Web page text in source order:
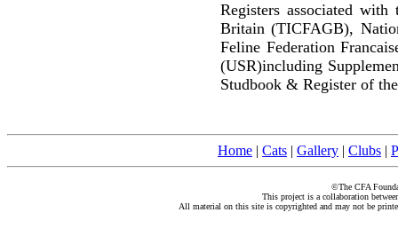
Registers associated
Britain (TICFAGB),
Feline Federation
(USR)including
Studbook & Register of
Home | Cats | Gallery | Clubs |
©The CFA
This project is a collaboration
All material on this site is copyrighted and may not be